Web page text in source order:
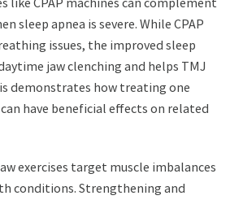
sleep apnea is severe. While CPAP
issues, the improved sleep
jaw clenching and helps TMJ
demonstrates how treating one
have beneficial effects on related
exercises target muscle imbalances
conditions. Strengthening and